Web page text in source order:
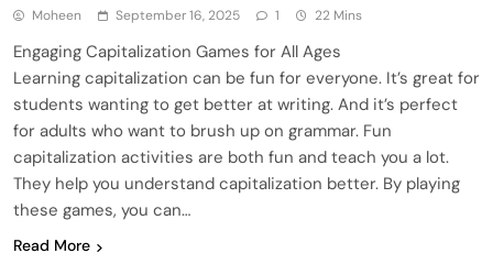
Moheen September 16, 2025 1 22 Mins
Engaging Capitalization Games for All Ages
Learning capitalization can be fun for everyone. It’s great for
students wanting to get better at writing. And it’s perfect
for adults who want to brush up on grammar. Fun
capitalization activities are both fun and teach you a lot.
They help you understand capitalization better. By playing
these games, you can…
Read More